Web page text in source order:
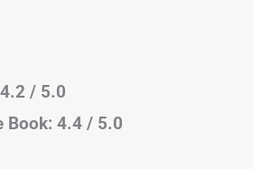
/ 5.0
Book: 4.4 / 5.0